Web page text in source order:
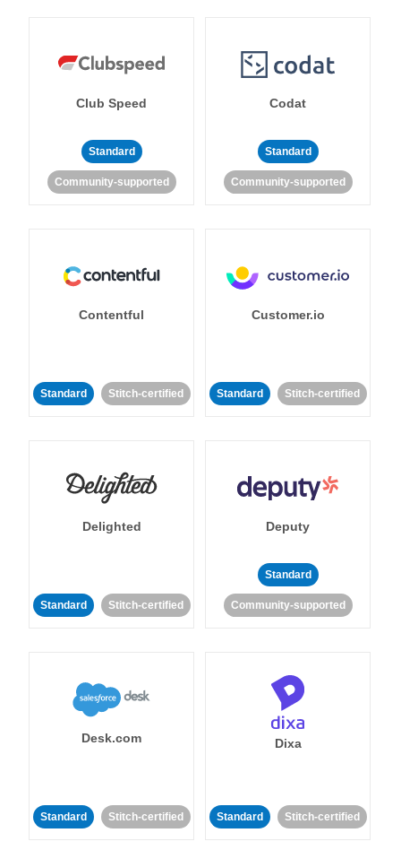
Club Speed
Standard
Community-supported
Codat
Standard
Community-supported
Contentful
Standard Stitch-certified
Customer.io
Standard Stitch-certified
Delighted
Standard Stitch-certified
Deputy
Standard
Community-supported
Desk.com
Standard Stitch-certified
Dixa
Standard Stitch-certified